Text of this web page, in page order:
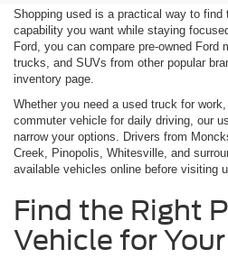
Shopping used is a practical way to find
capability you want while staying
Ford, you can compare pre-owned Ford
trucks, and SUVs from other popular
inventory page.
Whether you need a used truck for
commuter vehicle for daily driving, our
narrow your options. Drivers from
Creek, Pinopolis, Whitesville, and
available vehicles online before visiting
Find the Right
Vehicle for